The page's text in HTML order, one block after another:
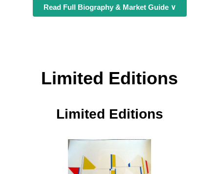
Read Full Biography & Market Guide ∨
Limited Editions
Limited Editions